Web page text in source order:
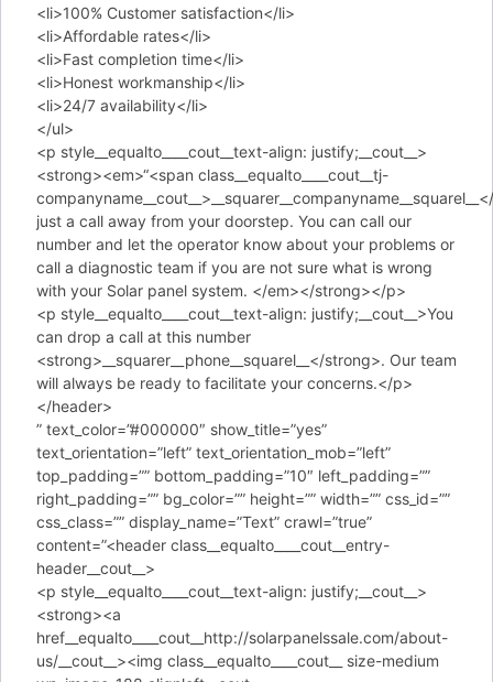
<li>100% Customer satisfaction</li>
<li>Affordable rates</li>
<li>Fast completion time</li>
<li>Honest workmanship</li>
<li>24/7 availability</li>
</ul>
<p style__equalto____cout__text-align: justify;__cout__>
<strong><em>“<span class__equalto____cout__tj-
just a call away from your doorstep. You can call our
number and let the operator know about your problems or
call a diagnostic team if you are not sure what is wrong
with your Solar panel system. </em></strong></p>
<p style__equalto____cout__text-align: justify;__cout__>You
can drop a call at this number
<strong>__squarer__phone__squarel__</strong>. Our team
will always be ready to facilitate your concerns.</p>
</header>
” text_color=”#000000″ show_title=”yes”
text_orientation=”left” text_orientation_mob=”left”
top_padding=”” bottom_padding=”10″ left_padding=””
right_padding=”” bg_color=”” height=”” width=”” css_id=””
css_class=”” display_name=”Text” crawl=”true”
content=”<header class__equalto____cout__entry-
header__cout__>
<p style__equalto____cout__text-align: justify;__cout__>
<strong><a
href__equalto____cout__http://solarpanelssale.com/about-
us/__cout__><img class__equalto____cout__ size-medium